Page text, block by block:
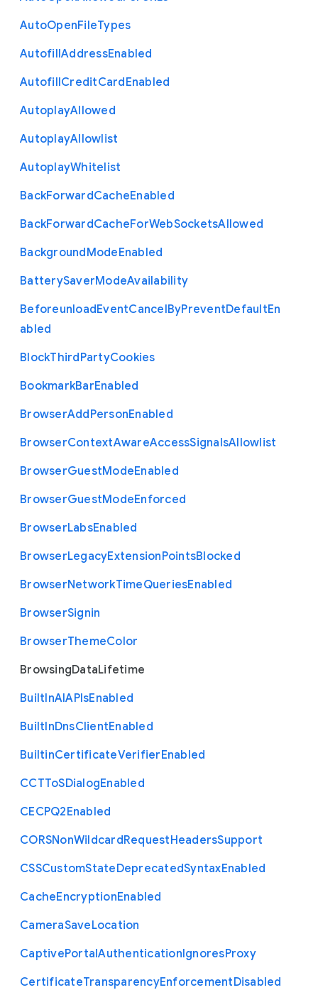
AutoOpenFileTypes
AutofillAddressEnabled
AutofillCreditCardEnabled
AutoplayAllowed
AutoplayAllowlist
AutoplayWhitelist
BackForwardCacheEnabled
BackForwardCacheForWebSocketsAllowed
BackgroundModeEnabled
BatterySaverModeAvailability
BeforeunloadEventCancelByPreventDefaultEn
abled
BlockThirdPartyCookies
BookmarkBarEnabled
BrowserAddPersonEnabled
BrowserContextAwareAccessSignalsAllowlist
BrowserGuestModeEnabled
BrowserGuestModeEnforced
BrowserLabsEnabled
BrowserLegacyExtensionPointsBlocked
BrowserNetworkTimeQueriesEnabled
BrowserSignin
BrowserThemeColor
BrowsingDataLifetime
BuiltInAIAPIsEnabled
BuiltInDnsClientEnabled
BuiltinCertificateVerifierEnabled
CCTToSDialogEnabled
CECPQ2Enabled
CORSNonWildcardRequestHeadersSupport
CSSCustomStateDeprecatedSyntaxEnabled
CacheEncryptionEnabled
CameraSaveLocation
CaptivePortalAuthenticationIgnoresProxy
CertificateTransparencyEnforcementDisabled